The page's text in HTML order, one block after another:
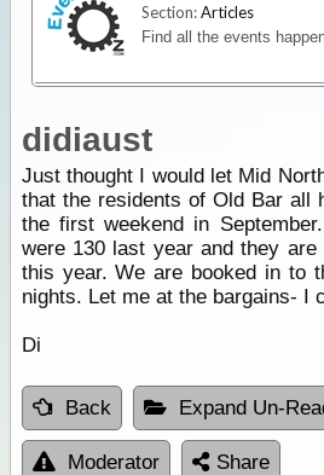
Section:Articles
didiaust
Just thought I would let Mid
that the residents of Old Bar all
the first weekend in
were 130 last year and they
this year. We are booked in to
nights. Let me at the bargains- I
Di
Back Expand Un-
Moderator Share